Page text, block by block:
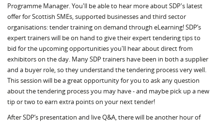
Programme Manager. You'll be able to hear more about SDP's latest
offer for Scottish SMEs, supported businesses and third sector
organisations: tender training on demand through eLearning! SDP’s
expert trainers will be on hand to give their expert tendering tips to
bid for the upcoming opportunities you'll hear about direct from
exhibitors on the day. Many SDP trainers have been in both a supplier
and a buyer role, so they understand the tendering process very well.
This session will be a great opportunity for you to ask any question
about the tendering process you may have - and maybe pick up a new
tip or two to earn extra points on your next tender!
After SDP’s presentation and live Q&A, there will be another hour of